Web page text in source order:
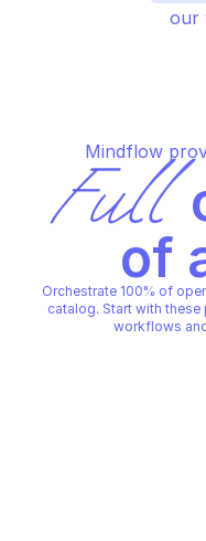
our
Mindflow
Full
of
Orchestrate 100% of
catalog. Start with
workflows